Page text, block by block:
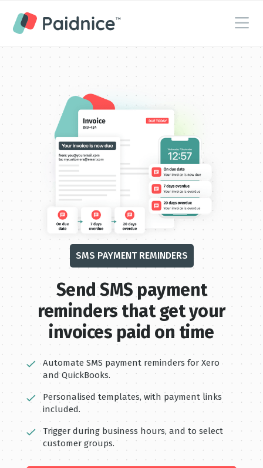
SMS PAYMENT RE MINDERS
Send S MS payment
reminders that get your
invoices paid on time
Automate SMS payment reminders for Xero
and QuickBooks.
Personalised templates, with payment links
included.
Trigger during business hours, and to select
customer groups.